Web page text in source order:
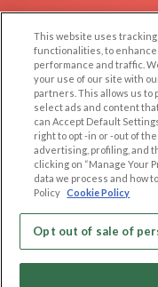
Browse by Category
Browse by Country
Dating Blog
Forum/Topic
LEGAL
Cookie Privacy
Privacy Policy
Terms of use
Code of Conduct
This website uses
functionalities, to
performance and traffic.
your use of our site with
partners. This allows us
select ads and content
can Accept Default
right to opt -in or -out of
advertising, profiling, and
clicking on “Manage Your
data we process and how
Policy Cookie Policy
Opt out of sale of